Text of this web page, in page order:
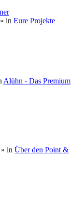
» in Eure Projekte
Alühn - Das Premium
» in Über den Point &